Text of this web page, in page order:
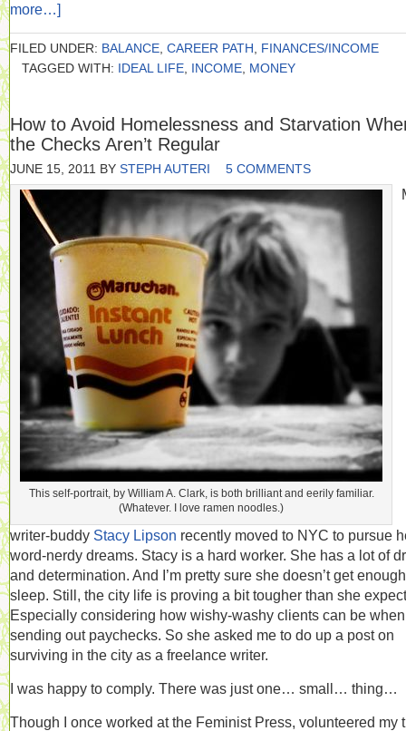
more…]
FILED UNDER: BALANCE CAREER PATH
FINANCES/INCOME
TAGGED WITH: IDEAL LIFE INCOME MONEY
How to Avoid Homelessness and Starvation
the Checks Aren’t Regular
JUNE 15, 2011 BY STEPH AUTERI 5 COMMENTS
This self-portrait, by William A. Clark, is both brilliant and eerily familiar.
(Whatever. I love ramen noodles.)
writer-buddy Stacy Lipson recently moved to NYC to pursue
word-nerdy dreams. Stacy is a hard worker. She has a lot of
and determination. And I’m pretty sure she doesn’t get enough
sleep. Still, the city life is proving a bit tougher than she
Especially considering how wishy-washy clients can be when
sending out paychecks. So she asked me to do up a post on
surviving in the city as a freelance writer.
I was happy to comply. There was just one… small… thing…
Though I once worked at the Feminist Press, volunteered my